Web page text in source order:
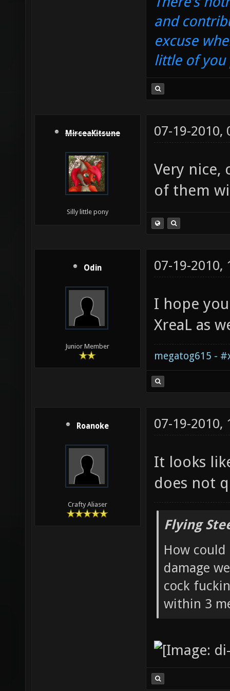
and
excuse
little of you
MirceaKitsune
Silly little pony
07-19-2010,
Very nice,
of them
Odin
Junior Member
07-19-2010,
I hope
XreaL as
megatog615 -
Roanoke
Crafty Aliaser
07-19-2010,
It looks
does not
Flying
How
damage
cock
within 3